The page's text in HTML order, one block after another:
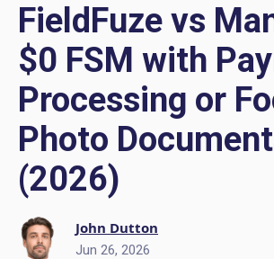
FieldFuze vs
$0 FSM with
Processing or
Photo
(2026)
John Dutton
Jun 26, 2026